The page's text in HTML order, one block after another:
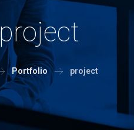
project
Portfolio project